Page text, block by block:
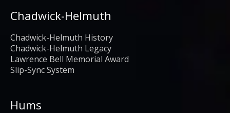
Chadwick-Helmuth
Chadwick-Helmuth History
Chadwick-Helmuth Legacy
Lawrence Bell Memorial Award
Slip-Sync System
Hums